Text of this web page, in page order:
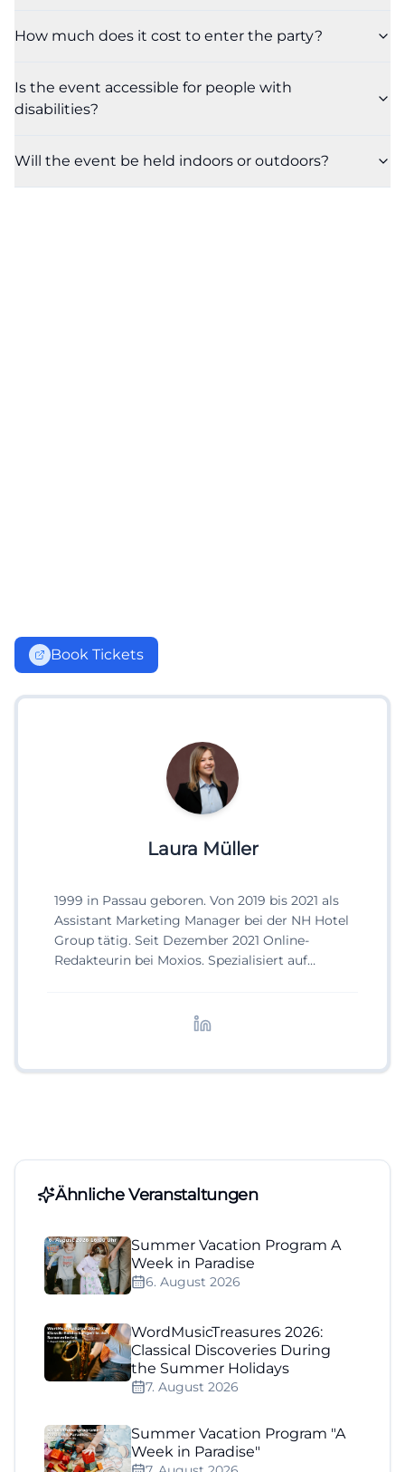
How much does it cost to enter the party?
Is the event accessible for people with
disabilities?
Will the event be held indoors or outdoors?
Book Tickets
Laura Müller
1999 in Passau geboren. Von 2019 bis 2021 als
Assistant Marketing Manager bei der NH Hotel
Group tätig. Seit Dezember 2021 Online-
Redakteurin bei Moxios. Spezialisiert auf
Ähnliche Veranstaltungen
Summer Vacation Program A
Week in Paradise
6. August 2026
WordMusicTreasures 2026:
Classical Discoveries During
the Summer Holidays
7. August 2026
Summer Vacation Program "A
Week in Paradise"